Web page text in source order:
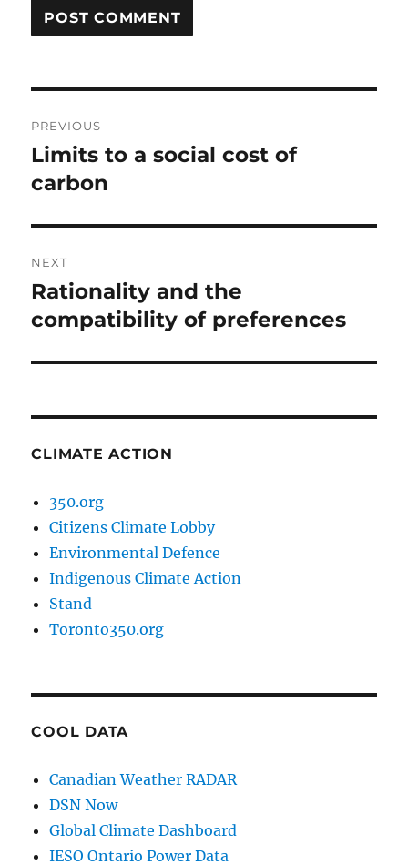
navigation
PREVIOUS
Previous
post:
Limits to a social cost of
carbon
NEXT
Next
post:
Rationality and the
compatibility of preferences
CLIMATE ACTION
350.org
Citizens Climate Lobby
Environmental Defence
Indigenous Climate Action
Stand
Toronto350.org
COOL DATA
Canadian Weather RADAR
DSN Now
Global Climate Dashboard
IESO Ontario Power Data